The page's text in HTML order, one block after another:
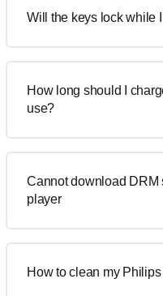
Will the keys lock while
How long should I
use?
Cannot download DRM
player
How to clean my